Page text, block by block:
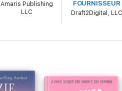
Amaris Publishing
LLC
FOURNISSEUR
Draft2Digital, LLC